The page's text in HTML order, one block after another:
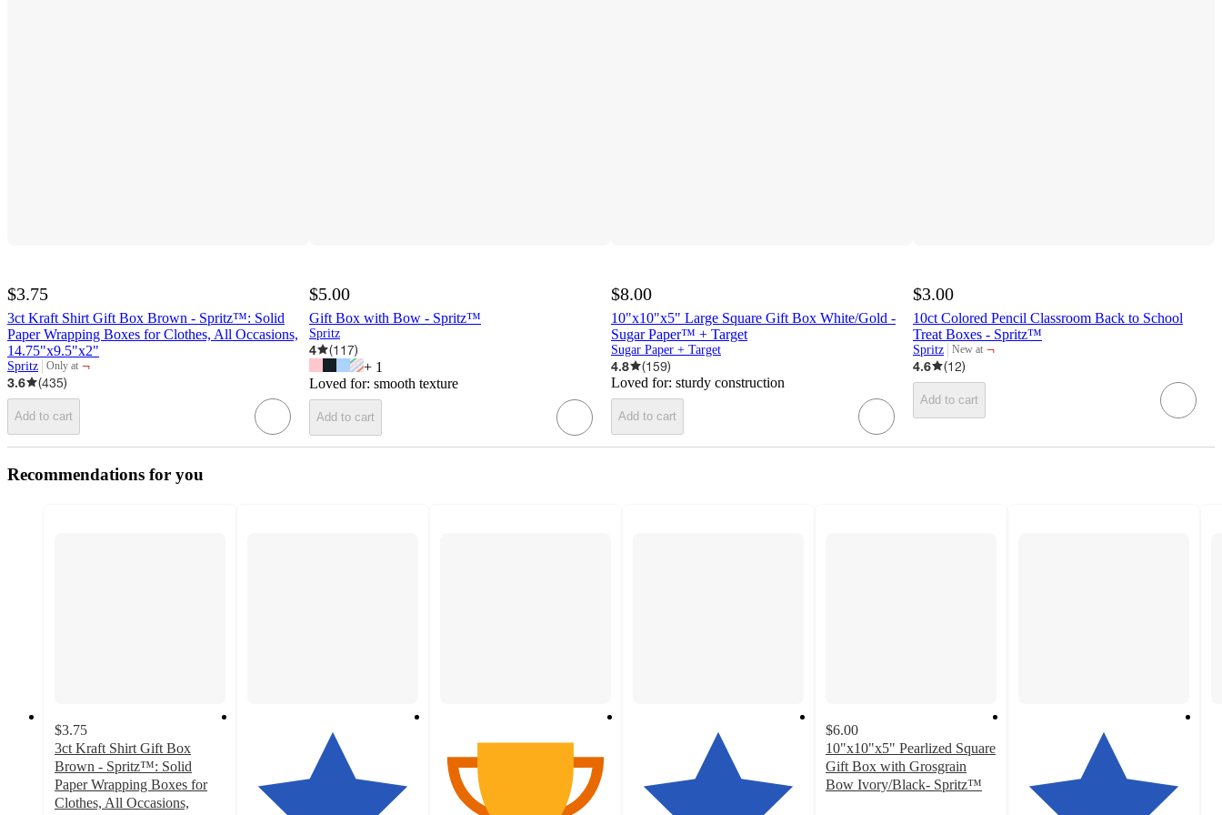
$3.75
3ct Kraft Shirt Gift Box Brown - Spritz™: Solid
Paper Wrapping Boxes for Clothes, All Occasions,
14.75"x9.5"x2"
Spritz Only at
target
¬
3.6
(435)
Add to cart
$5.00
Gift Box with Bow - Spritz™
Spritz
4 (117)
+ 1
Loved for: smooth texture
Add to cart
$8.00
10"x10"x5" Large Square Gift Box White/Gold -
Sugar Paper™ + Target
Sugar Paper + Target
4.8 (159)
Loved for: sturdy construction
Add to cart
$3.00
10ct Colored Pencil Classroom Back to School
Treat Boxes - Spritz™
Spritz New at
target
¬
4.6
(12)
Add to cart
Recommendations for you
$3.75
3ct Kraft Shirt Gift Box
Brown - Spritz™: Solid
Paper Wrapping Boxes for
Clothes, All Occasions,
$6.00
10"x10"x5" Pearlized Square
Gift Box with Grosgrain
Bow Ivory/Black- Spritz™